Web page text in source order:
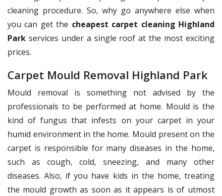
cleaning procedure. So, why go anywhere else when
you can get the cheapest carpet cleaning Highland
Park services under a single roof at the most exciting
prices.
Carpet Mould Removal Highland Park
Mould removal is something not advised by the
professionals to be performed at home. Mould is the
kind of fungus that infests on your carpet in your
humid environment in the home. Mould present on the
carpet is responsible for many diseases in the home,
such as cough, cold, sneezing, and many other
diseases. Also, if you have kids in the home, treating
the mould growth as soon as it appears is of utmost